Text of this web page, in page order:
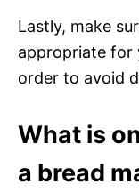
Lastly, make
appropriate for
order to avoid
What is
a bread